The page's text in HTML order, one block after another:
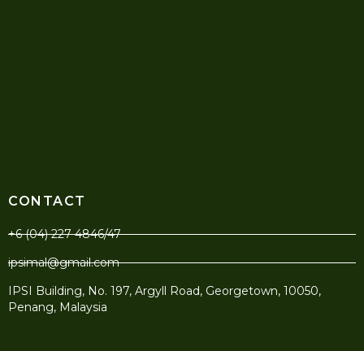
CONTACT
+6 (04) 227 4846/47
ipsimal@gmail.com
IPSI Building, No. 197, Argyll Road, Georgetown, 10050,
Penang, Malaysia